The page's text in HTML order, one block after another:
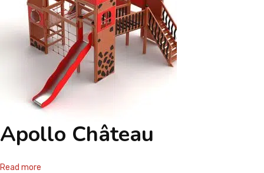
Apollo Château
Read more